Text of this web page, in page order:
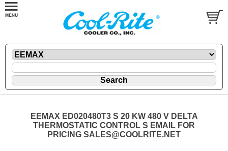
EEMAX ED020480T3 S 20 KW 480 V DELTA
THERMOSTATIC CONTROL S EMAIL FOR
PRICING SALES@COOLRITE.NET